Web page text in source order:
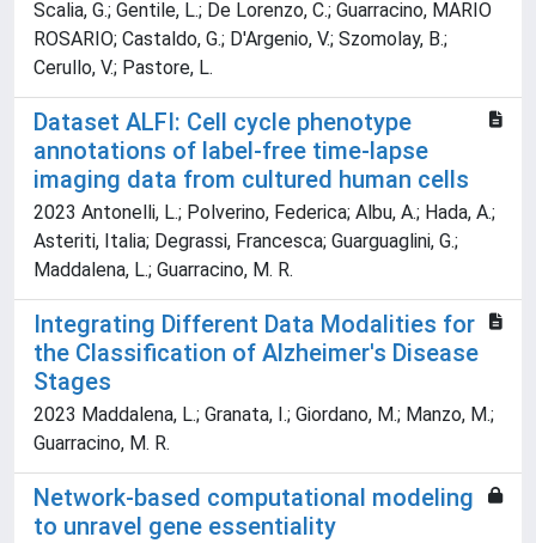
Scalia, G.; Gentile, L.; De Lorenzo, C.; Guarracino, MARIO
ROSARIO; Castaldo, G.; D'Argenio, V.; Szomolay, B.;
Cerullo, V.; Pastore, L.
Dataset ALFI: Cell cycle phenotype
annotations of label-free time-lapse
imaging data from cultured human cells
2023 Antonelli, L.; Polverino, Federica; Albu, A.; Hada, A.;
Asteriti, Italia; Degrassi, Francesca; Guarguaglini, G.;
Maddalena, L.; Guarracino, M. R.
Integrating Different Data Modalities for
the Classification of Alzheimer's Disease
Stages
2023 Maddalena, L.; Granata, I.; Giordano, M.; Manzo, M.;
Guarracino, M. R.
Network-based computational modeling
to unravel gene essentiality